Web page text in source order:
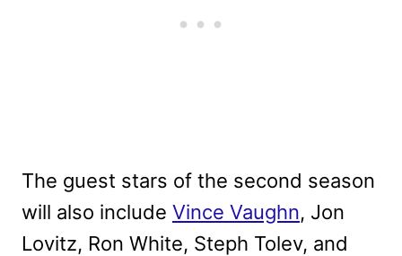
The guest stars of the second season
will also include Vince Vaughn, Jon
Lovitz, Ron White, Steph Tolev, and